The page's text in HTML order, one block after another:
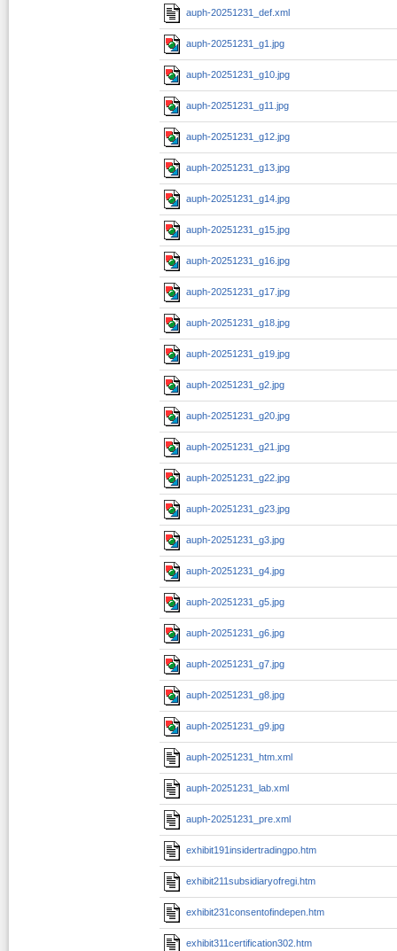
auph-20251231_def.xml
auph-20251231_g1.jpg
auph-20251231_g10.jpg
auph-20251231_g11.jpg
auph-20251231_g12.jpg
auph-20251231_g13.jpg
auph-20251231_g14.jpg
auph-20251231_g15.jpg
auph-20251231_g16.jpg
auph-20251231_g17.jpg
auph-20251231_g18.jpg
auph-20251231_g19.jpg
auph-20251231_g2.jpg
auph-20251231_g20.jpg
auph-20251231_g21.jpg
auph-20251231_g22.jpg
auph-20251231_g23.jpg
auph-20251231_g3.jpg
auph-20251231_g4.jpg
auph-20251231_g5.jpg
auph-20251231_g6.jpg
auph-20251231_g7.jpg
auph-20251231_g8.jpg
auph-20251231_g9.jpg
auph-20251231_htm.xml
auph-20251231_lab.xml
auph-20251231_pre.xml
exhibit191insidertradingpo.htm
exhibit211subsidiaryofregi.htm
exhibit231consentofindepen.htm
exhibit311certification302.htm